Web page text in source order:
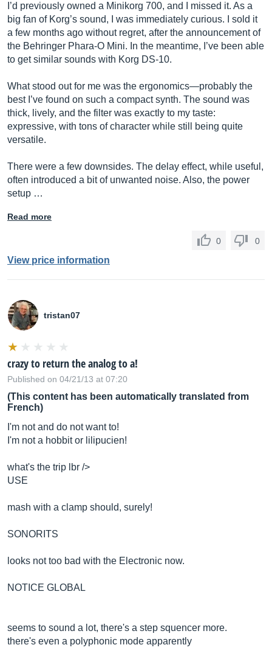
I’d previously owned a Minikorg 700, and I missed it. As a
big fan of Korg’s sound, I was immediately curious. I sold it
a few months ago without regret, after the announcement of
the Behringer Phara-O Mini. In the meantime, I’ve been able
to get similar sounds with Korg DS-10.
What stood out for me was the ergonomics—probably the
best I’ve found on such a compact synth. The sound was
thick, lively, and the filter was exactly to my taste:
expressive, with tons of character while still being quite
versatile.
There were a few downsides. The delay effect, while useful,
often introduced a bit of unwanted noise. Also, the power
setup …
Read more
0 0
View price information
tristan07
crazy to return the analog to a!
Published on 04/21/13 at 07:20
(This content has been automatically translated from
French)
I'm not and do not want to!
I'm not a hobbit or lilipucien!
what's the trip lbr />
USE
mash with a clamp should, surely!
SONORITS
looks not too bad with the Electronic now.
NOTICE GLOBAL
seems to sound a lot, there's a step squencer more.
there's even a polyphonic mode apparently